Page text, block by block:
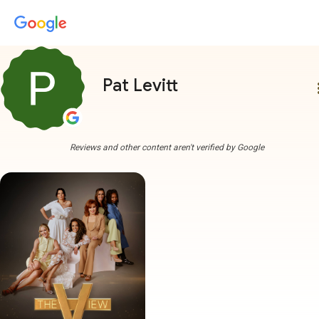
Pat Levitt
Reviews and other content aren't verified by Google